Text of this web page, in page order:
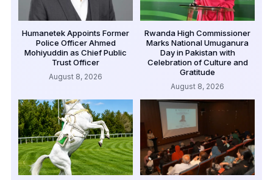
Humanetek Appoints Former
Police Officer Ahmed
Mohiyuddin as Chief Public
Trust Officer
August 8, 2026
Rwanda High Commissioner
Marks National Umuganura
Day in Pakistan with
Celebration of Culture and
Gratitude
August 8, 2026